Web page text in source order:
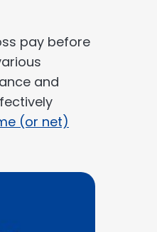
pay before
and
(or net)